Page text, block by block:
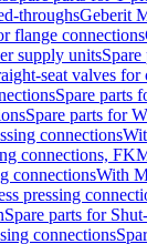
throughsGeberit
flange connections
supply units
seat valves
Spare parts
Spare parts for
connections
connections,
connectionsWith
pressing
Spare parts for
connections